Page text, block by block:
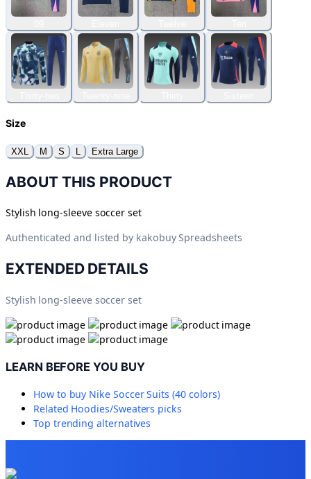
Size
XXL M S L Extra Large
ABOUT THIS PRODUCT
Stylish long-sleeve soccer set
Authenticated and listed by kakobuy Spreadsheets
EXTENDED DETAILS
Stylish long-sleeve soccer set
LEARN BEFORE YOU BUY
How to buy Nike Soccer Suits (40 colors)
Related Hoodies/Sweaters picks
Top trending alternatives